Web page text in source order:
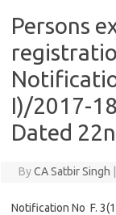
Persons
I)/2017-
Dated
ByCA Satbir Singh
Notification No F.